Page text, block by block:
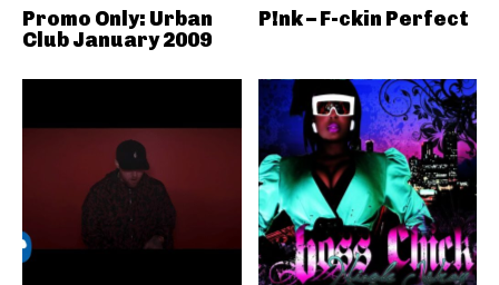
Promo Only: Urban
Club January 2009
P!nk – F-ckin Perfect